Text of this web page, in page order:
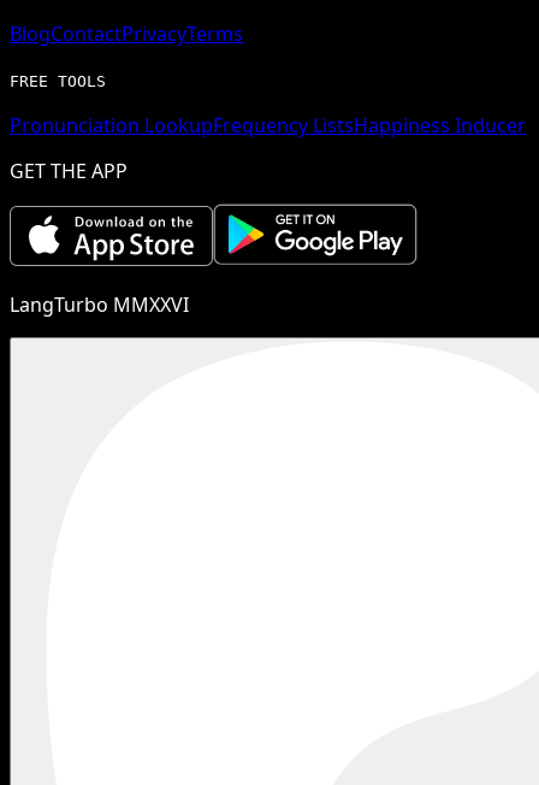
BlogContactPrivacyTerms
FREE TOOLS
Pronunciation LookupFrequency ListsHappiness Inducer
GET THE APP
LangTurbo MMXXVI